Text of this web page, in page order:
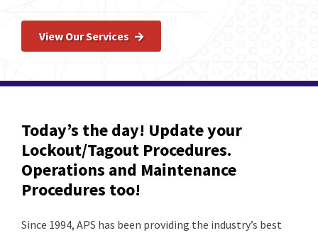
View Our Services
Today’s the day! Update your
Lockout/Tagout Procedures.
Operations and Maintenance
Procedures too!
Since 1994, APS has been providing the industry’s best